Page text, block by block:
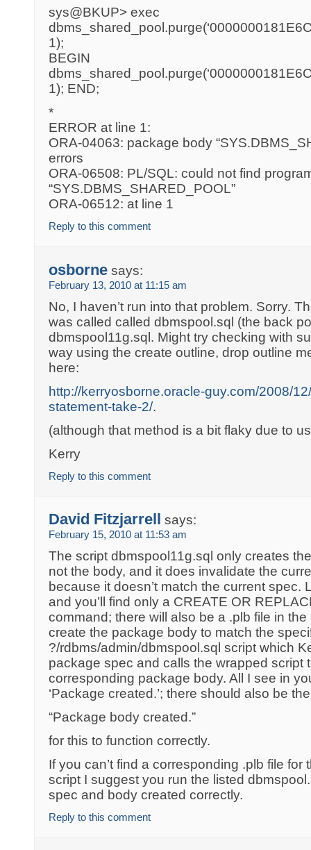
sys@BKUP> exec
1);
BEGIN
1); END;
*
ERROR at line 1:
ORA-04063: package body
errors
ORA-06508: PL/SQL: could not find
“SYS.DBMS_SHARED_POOL”
ORA-06512: at line 1
Reply to this comment
osborne says:
February 13, 2010 at 11:15 am
No, I haven’t run into that problem. Sorry.
was called called dbmspool.sql (the back
dbmspool11g.sql. Might try checking with
way using the create outline, drop outline
here:
http://kerryosborne.oracle-guy.com/2008/
statement-take-2/.
(although that method is a bit flaky due to
Kerry
Reply to this comment
David Fitzjarrell says:
February 15, 2010 at 11:53 am
The script dbmspool11g.sql only creates
not the body, and it does invalidate the
because it doesn’t match the current spec.
and you’ll find only a CREATE OR
command; there will also be a .plb file in
create the package body to match the
?/rdbms/admin/dbmspool.sql script which
package spec and calls the wrapped script
corresponding package body. All I see in
‘Package created.’; there should also be
“Package body created.”
for this to function correctly.
If you can’t find a corresponding .plb file for
script I suggest you run the listed
spec and body created correctly.
Reply to this comment